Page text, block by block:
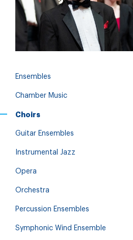
Ensembles
Chamber Music
Choirs
Guitar Ensembles
Instrumental Jazz
Opera
Orchestra
Percussion Ensembles
Symphonic Wind Ensemble